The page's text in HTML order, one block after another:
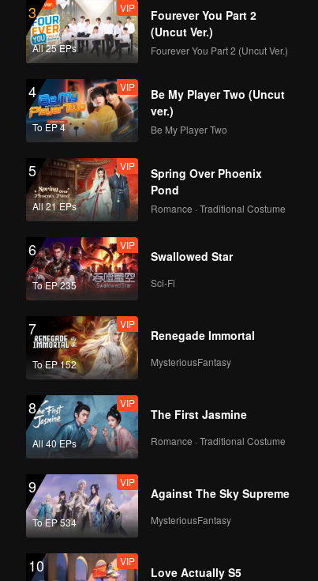
3
All 25 EPs
VIP
Fourever You Part 2
(Uncut Ver.)
Fourever You Part 2 (Uncut Ver.)
4
To EP 4
VIP
Be My Player Two (Uncut
ver.)
Be My Player Two
5
All 21 EPs
VIP
Spring Over Phoenix
Pond
Romance · Traditional Costume
6
To EP 235
VIP
Swallowed Star
Sci-Fi
7
To EP 152
VIP
Renegade Immortal
MysteriousFantasy
8
All 40 EPs
VIP
The First Jasmine
Romance · Traditional Costume
9
To EP 534
VIP
Against The Sky Supreme
MysteriousFantasy
10 VIP
Love Actually S5